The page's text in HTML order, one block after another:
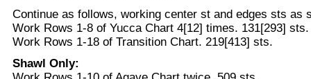
Continue as follows, working center st and edges sts as
Work Rows 1-8 of Yucca Chart 4[12] times. 131[293] sts.
Work Rows 1-18 of Transition Chart. 219[413] sts.
Shawl Only: